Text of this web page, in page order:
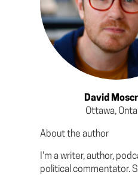
David
Ottawa,
About the author
I'm a writer, author,
political commentator.